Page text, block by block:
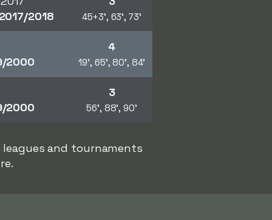
2018
45+3', 63', 73'
2000
4
19', 65', 80', 84'
2000
3
56', 88', 90'
and tournaments